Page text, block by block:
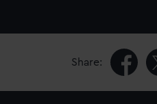
Share: